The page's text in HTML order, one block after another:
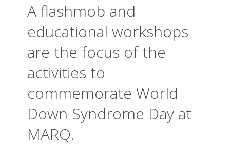
A flashmob and
educational workshops
are the focus of the
activities to
commemorate World
Down Syndrome Day at
MARQ.